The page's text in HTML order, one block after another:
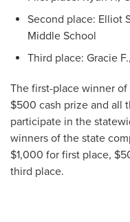
Second place: Elliot
Middle School
Third place: Gracie
The first-place winner
$500 cash prize and all
participate in the
winners of the state
$1,000 for first place,
third place.